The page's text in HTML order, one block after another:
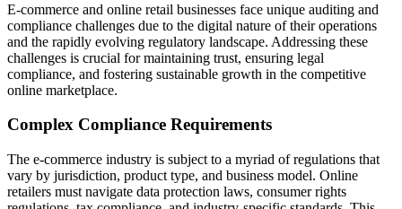
E-commerce and online retail businesses face unique auditing and
compliance challenges due to the digital nature of their operations
and the rapidly evolving regulatory landscape. Addressing these
challenges is crucial for maintaining trust, ensuring legal
compliance, and fostering sustainable growth in the competitive
online marketplace.
Complex Compliance Requirements
The e-commerce industry is subject to a myriad of regulations that
vary by jurisdiction, product type, and business model. Online
retailers must navigate data protection laws, consumer rights